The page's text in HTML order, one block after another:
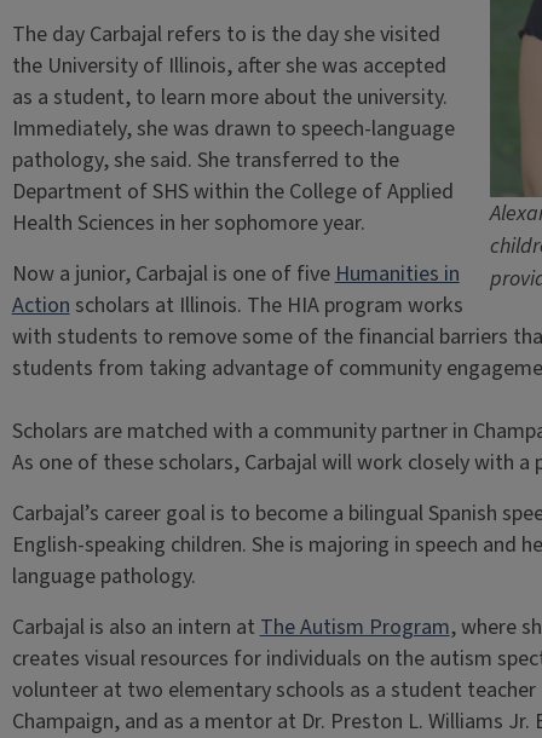
The day Carbajal refers to is the day she visited
the University of Illinois, after she was accepted
as a student, to learn more about the university.
Immediately, she was drawn to speech-language
pathology, she said. She transferred to the
Department of SHS within the College of Applied
Health Sciences in her sophomore year.
Now a junior, Carbajal is one of fiveHumanities in
Actionscholars at Illinois. The HIA program works
with students to remove some of the financial barriers
students from taking advantage of community
Scholars are matched with a community partner in
As one of these scholars, Carbajal will work closely with
Carbajal’s career goal is to become a bilingual Spanish
English-speaking children. She is majoring in speech and
language pathology.
Carbajal is also an intern atThe Autism Program, where
creates visual resources for individuals on the autism
volunteer at two elementary schools as a student
Champaign, and as a mentor at Dr. Preston L. Williams